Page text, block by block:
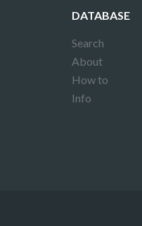
DATABASE
Search
About
How to
Info